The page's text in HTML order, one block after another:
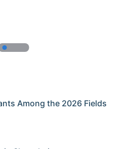
Among the 2026 Fields